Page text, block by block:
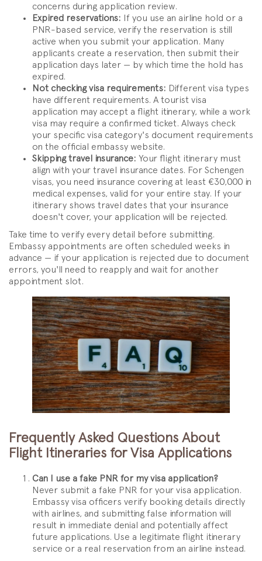
concerns during application review.
Expired reservations: If you use an airline hold or a
PNR-based service, verify the reservation is still
active when you submit your application. Many
applicants create a reservation, then submit their
application days later — by which time the hold has
expired.
Not checking visa requirements: Different visa types
have different requirements. A tourist visa
application may accept a flight itinerary, while a work
visa may require a confirmed ticket. Always check
your specific visa category's document requirements
on the official embassy website.
Skipping travel insurance: Your flight itinerary must
align with your travel insurance dates. For Schengen
visas, you need insurance covering at least €30,000 in
medical expenses, valid for your entire stay. If your
itinerary shows travel dates that your insurance
doesn't cover, your application will be rejected.
Take time to verify every detail before submitting.
Embassy appointments are often scheduled weeks in
advance — if your application is rejected due to document
errors, you'll need to reapply and wait for another
appointment slot.
Frequently Asked Questions About
Flight Itineraries for Visa Applications
Can I use a fake PNR for my visa application?
Never submit a fake PNR for your visa application.
Embassy visa officers verify booking details directly
with airlines, and submitting false information will
result in immediate denial and potentially affect
future applications. Use a legitimate flight itinerary
service or a real reservation from an airline instead.